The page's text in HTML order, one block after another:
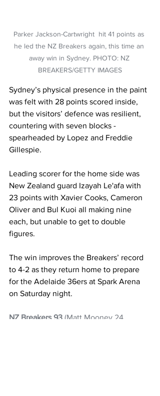
Parker Jackson-Cartwright  hit 41 points as
he led the NZ Breakers again, this time an
away win in Sydney. PHOTO: NZ
BREAKERS/GETTY IMAGES
Sydney’s physical presence in the paint
was felt with 28 points scored inside,
but the visitors’ defence was resilient,
countering with seven blocks -
spearheaded by Lopez and Freddie
Gillespie.
Leading scorer for the home side was
New Zealand guard Izayah Le'afa with
23 points with Xavier Cooks, Cameron
Oliver and Bul Kuoi all making nine
each, but unable to get to double
figures.
The win improves the Breakers’ record
to 4-2 as they return home to prepare
for the Adelaide 36ers at Spark Arena
on Saturday night.
NZ Breakers 93 (Matt Mooney 24,